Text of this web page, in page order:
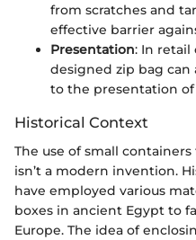
from scratches and
effective barrier
Presentation: In retail
designed zip bag
to the presentation
Historical Context
The use of small
isn’t a modern invention.
have employed various
boxes in ancient Egypt to
Europe. The idea of